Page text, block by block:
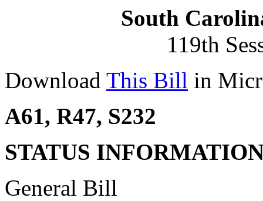
South
119th
Download This Bill in
A61, R47, S232
STATUS
General Bill